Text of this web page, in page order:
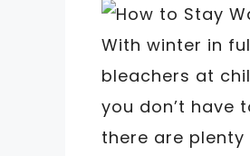
With winter in
bleachers at
you don’t have
there are